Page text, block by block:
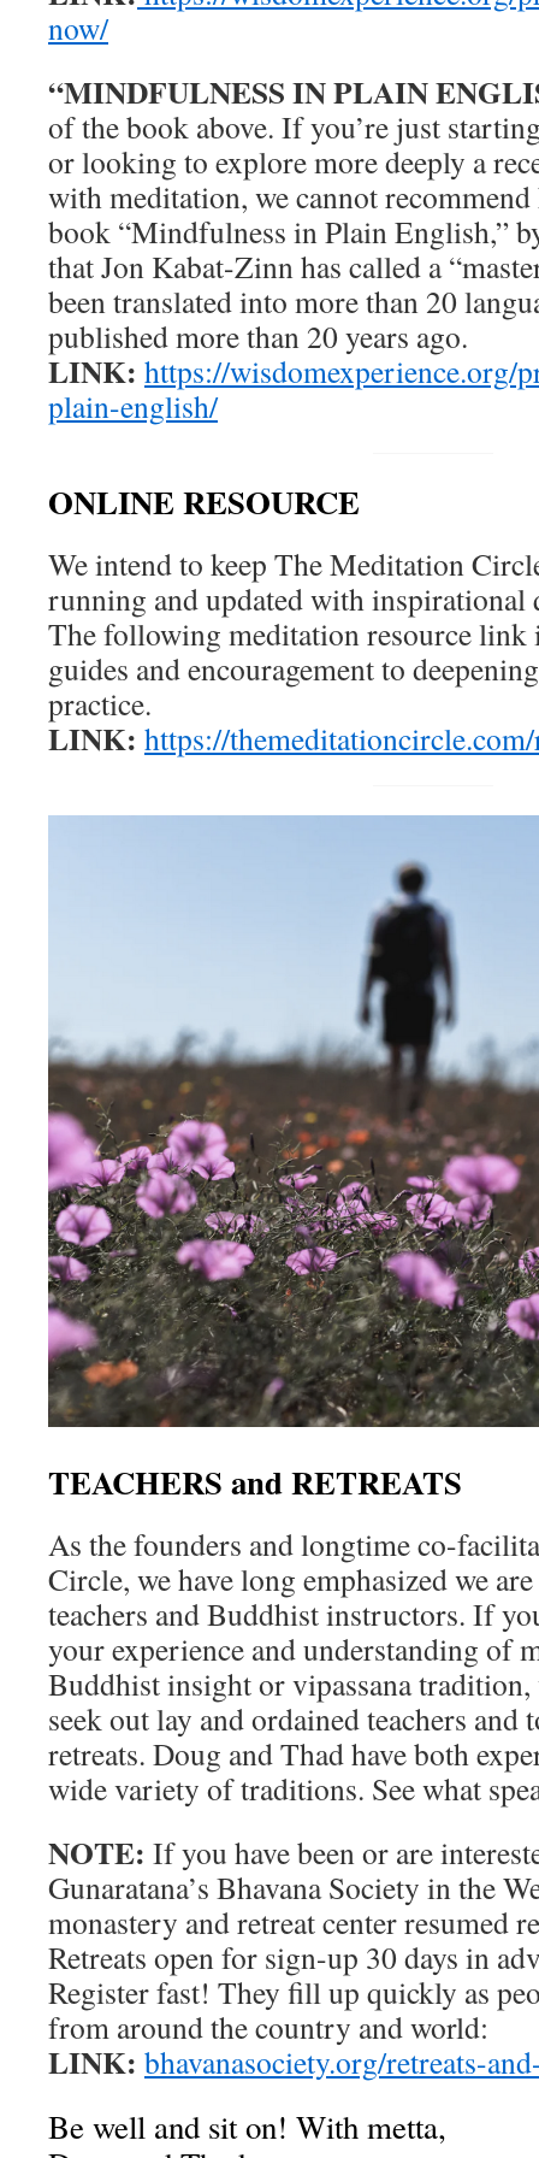
now/
“MINDFULNESS IN PLAIN
of the book above. If you’re just
or looking to explore more deeply a
with meditation, we cannot
book “Mindfulness in Plain English,”
that Jon Kabat-Zinn has called a
been translated into more than 20
published more than 20 years ago.
LINK: https://wisdomexperience.org/
plain-english/
ONLINE RESOURCE
We intend to keep The Meditation
running and updated with inspirational
The following meditation resource
guides and encouragement to
practice.
LINK: https://themeditationcircle.com/
TEACHERS and RETREATS
As the founders and longtime co-
Circle, we have long emphasized we
teachers and Buddhist instructors. If
your experience and understanding of
Buddhist insight or vipassana tradition,
seek out lay and ordained teachers
retreats. Doug and Thad have both
wide variety of traditions. See what
NOTE: If you have been or are
Gunaratana’s Bhavana Society in the
monastery and retreat center resumed
Retreats open for sign-up 30 days in
Register fast! They fill up quickly as
from around the country and world:
LINK: bhavanasociety.org/retreats-
Be well and sit on! With metta,